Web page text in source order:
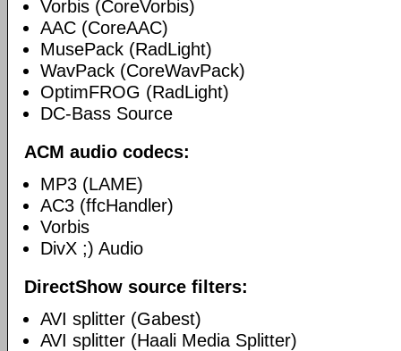
Vorbis (CoreVorbis)
AAC (CoreAAC)
MusePack (RadLight)
WavPack (CoreWavPack)
OptimFROG (RadLight)
DC-Bass Source
ACM audio codecs:
MP3 (LAME)
AC3 (ffcHandler)
Vorbis
DivX ;) Audio
DirectShow source filters:
AVI splitter (Gabest)
AVI splitter (Haali Media Splitter)